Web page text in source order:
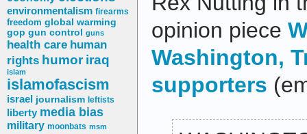
environmentalism firearms
freedom global warming
gop gun control guns
health care human
rights humor iraq
islam
islamofascism
israel journalism leftists
liberty media bias
military moonbats msm
opinion piece
Washington,
supporters